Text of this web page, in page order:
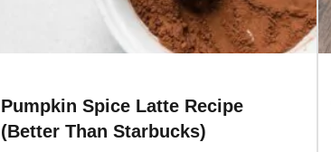
Pumpkin Spice Latte Recipe
(Better Than Starbucks)